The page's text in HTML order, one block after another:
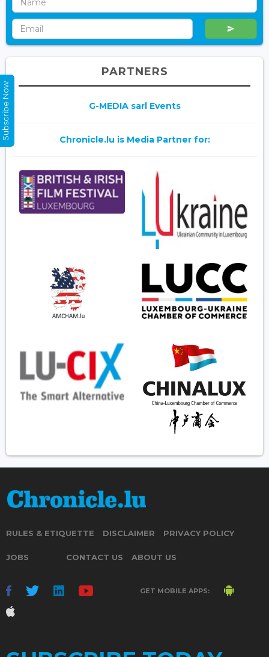
PARTNERS
G-MEDIA sarl Events
Chronicle.lu is Media Partner for:
RULES & ETIQUETTE DISCLAIMER PRIVACY POLICY
JOBS CONTACT US ABOUT US
GET MOBILE APPS:
Subscribe Now